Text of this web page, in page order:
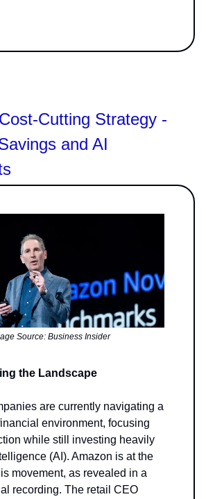
Cutting Strategy -
and AI
Source: Business Insider
the Landscape
are currently navigating a
environment, focusing
while still investing heavily
(AI). Amazon is at the
movement, as revealed in a
recording. The retail CEO